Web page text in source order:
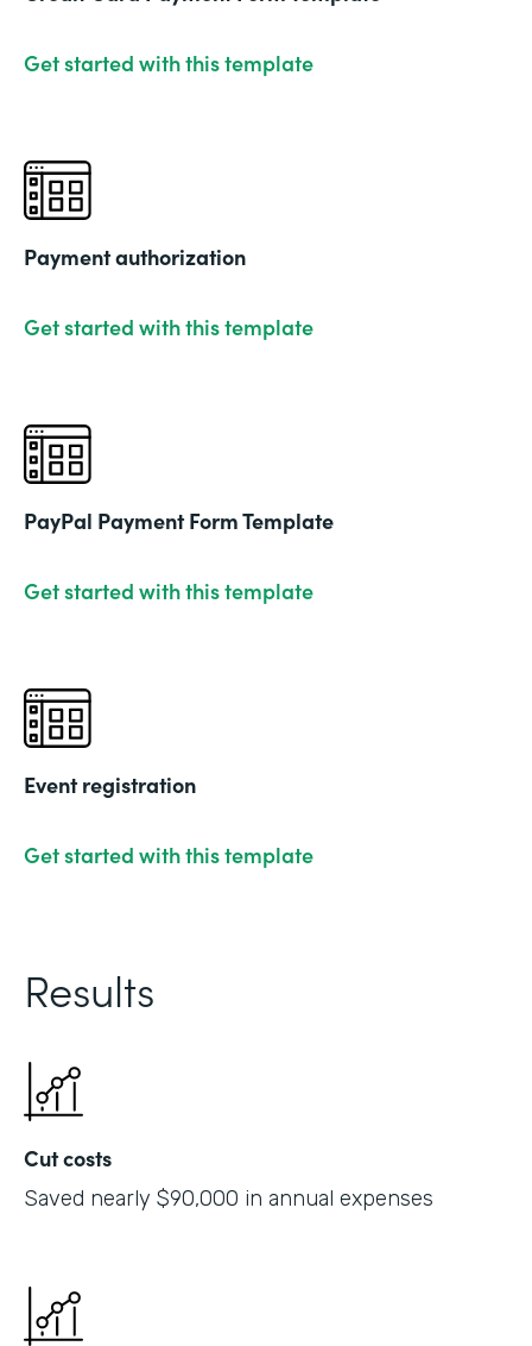
Get started with this template
Payment authorization
Get started with this template
PayPal Payment Form Template
Get started with this template
Event registration
Get started with this template
Results
Cut costs
Saved nearly $90,000 in annual expenses